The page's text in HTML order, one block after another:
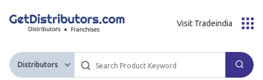
Distributors
Visit Tradeindia